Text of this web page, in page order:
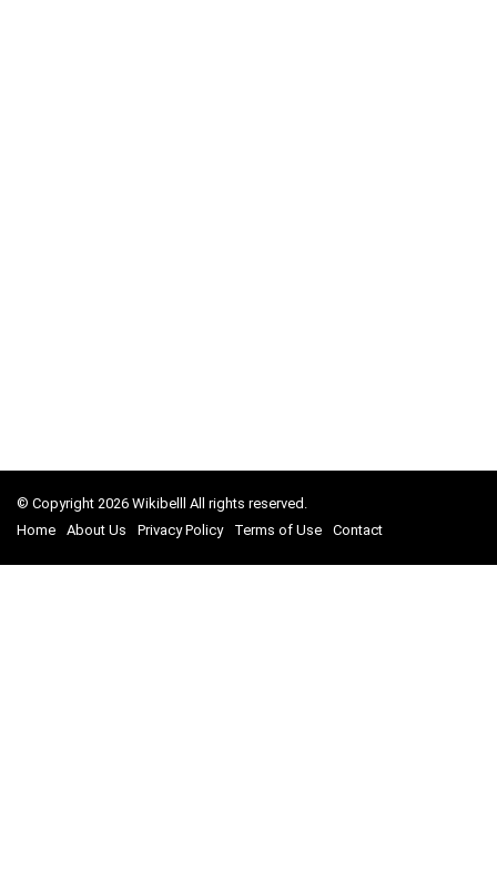
© Copyright 2026 Wikibelll All rights reserved.
Home
About Us Privacy Policy Terms of Use Contact